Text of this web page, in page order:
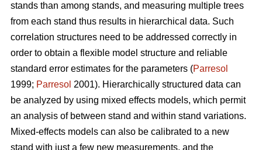
stands than among stands, and measuring multiple trees
from each stand thus results in hierarchical data. Such
correlation structures need to be addressed correctly in
order to obtain a flexible model structure and reliable
standard error estimates for the parameters (Parresol
1999; Parresol 2001). Hierarchically structured data can
be analyzed by using mixed effects models, which permit
an analysis of between stand and within stand variations.
Mixed-effects models can also be calibrated to a new
stand with just a few new measurements, and the